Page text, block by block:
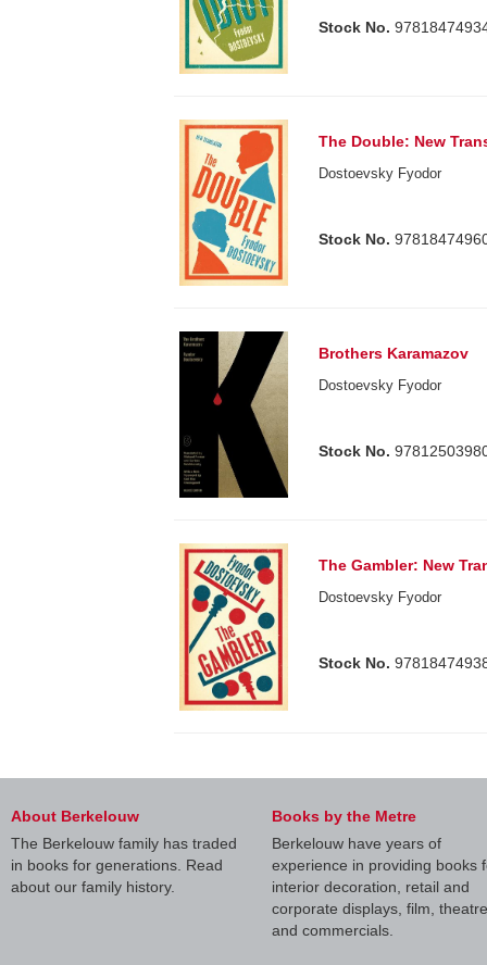
Stock No.
The Double: New
Dostoevsky Fyodor
Stock No.
Brothers Karamazov
Dostoevsky Fyodor
Stock No.
The Gambler: New
Dostoevsky Fyodor
Stock No.
About Berkelouw
The Berkelouw family has traded
in books for generations. Read
about our family history.
Books by the Metre
Berkelouw have years of
experience in providing books
interior decoration, retail and
corporate displays, film, theatre
and commercials.